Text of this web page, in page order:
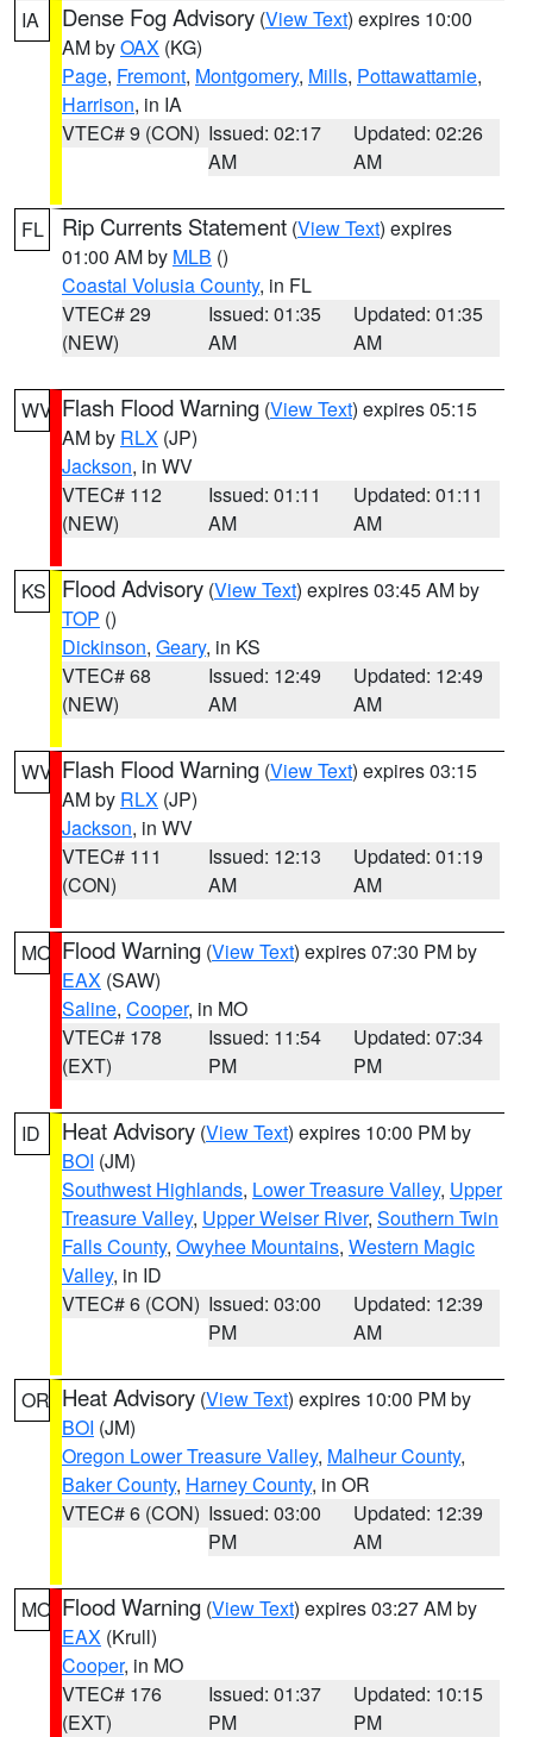
IA Dense Fog Advisory (View Text) expires 10:00
AM byOAX (KG)
Page, Fremont, Montgomery, Mills, Pottawattamie,
Harrison, in IA
VTEC# 9 (CON) Issued: 02:17
AM
Updated: 02:26
AM
FL Rip Currents Statement (View Text) expires
01:00 AM by MLB ()
Coastal Volusia County, in FL
VTEC# 29
(NEW)
Issued: 01:35
AM
Updated: 01:35
AM
WV Flash Flood Warning (View Text) expires 05:15
AM by RLX (JP)
Jackson, in WV
VTEC# 112
(NEW)
Issued: 01:11
AM
Updated: 01:11
AM
KS Flood Advisory (View Text) expires 03:45 AM by
TOP ()
Dickinson, Geary, in KS
VTEC# 68
(NEW)
Issued: 12:49
AM
Updated: 12:49
AM
WV Flash Flood Warning (View Text) expires 03:15
AM by RLX (JP)
Jackson, in WV
VTEC# 111
(CON)
Issued: 12:13
AM
Updated: 01:19
AM
MO Flood Warning (View Text) expires 07:30 PM by
EAX (SAW)
Saline, Cooper, in MO
VTEC# 178
(EXT)
Issued: 11:54
PM
Updated: 07:34
PM
ID Heat Advisory (View Text) expires 10:00 PM by
BOI (JM)
Southwest Highlands, Lower Treasure Valley, Upper
Treasure Valley, Upper Weiser River, Southern Twin
Falls County, Owyhee Mountains, Western Magic
Valley, in ID
VTEC# 6 (CON) Issued: 03:00
PM
Updated: 12:39
AM
OR Heat Advisory (View Text) expires 10:00 PM by
BOI (JM)
Oregon Lower Treasure Valley, Malheur County,
Baker County, Harney County, in OR
VTEC# 6 (CON) Issued: 03:00
PM
Updated: 12:39
AM
MO Flood Warning (View Text) expires 03:27 AM by
EAX (Krull)
Cooper, in MO
VTEC# 176
(EXT)
Issued: 01:37
PM
Updated: 10:15
PM